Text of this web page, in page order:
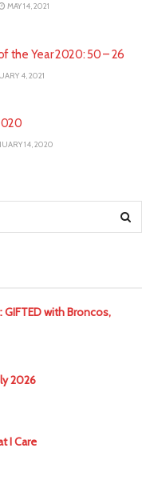
MAY 14, 2021
the Year 2020: 50 – 26
4, 2021
14, 2020
with Broncos,
2026
I Care